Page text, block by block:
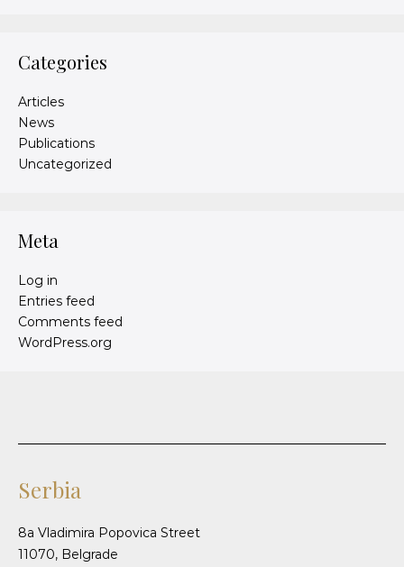
Categories
Articles
News
Publications
Uncategorized
Meta
Log in
Entries feed
Comments feed
WordPress.org
Serbia
8a Vladimira Popovica Street
11070, Belgrade